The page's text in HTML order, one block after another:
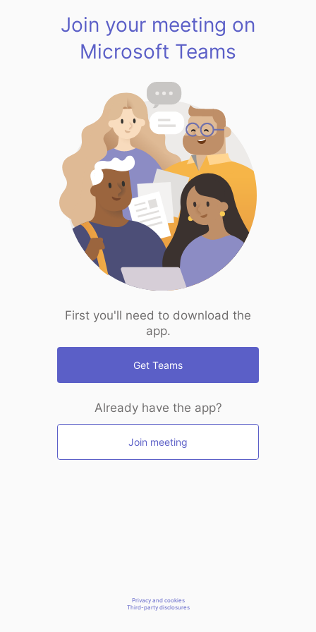
Join your meeting on
Microsoft Teams
First you'll need to download the
app.
Get Teams
Already have the app?
Join meeting
Privacy and cookies
Third-party disclosures